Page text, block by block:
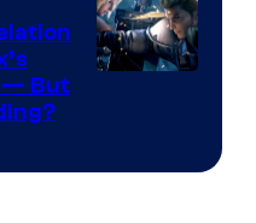
Rockstar
Games
— But